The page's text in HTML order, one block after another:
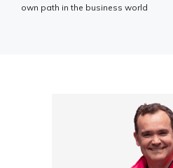
own path in the business world